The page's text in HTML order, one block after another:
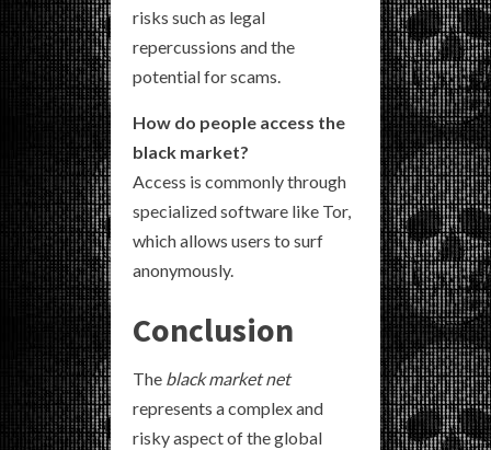
risks such as legal
repercussions and the
potential for scams.
How do people access the
black market?
Access is commonly through
specialized software like Tor,
which allows users to surf
anonymously.
Conclusion
The black market net
represents a complex and
risky aspect of the global